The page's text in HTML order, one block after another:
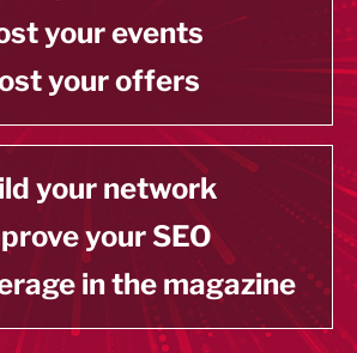
your events
your offers
your network
your SEO
in the magazine